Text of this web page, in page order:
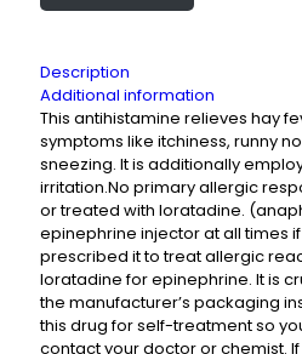
Description
Additional information
This antihistamine relieves hay
symptoms like itchiness, runny
sneezing. It is additionally
irritation.No primary allergic
or treated with loratadine.
epinephrine injector at all times
prescribed it to treat allergic
loratadine for epinephrine. It is
the manufacturer’s packaging
this drug for self-treatment so
contact your doctor or chemist. If